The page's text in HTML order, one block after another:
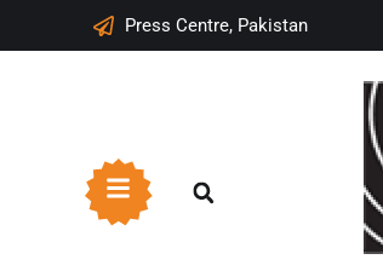
Press Centre, Pakistan